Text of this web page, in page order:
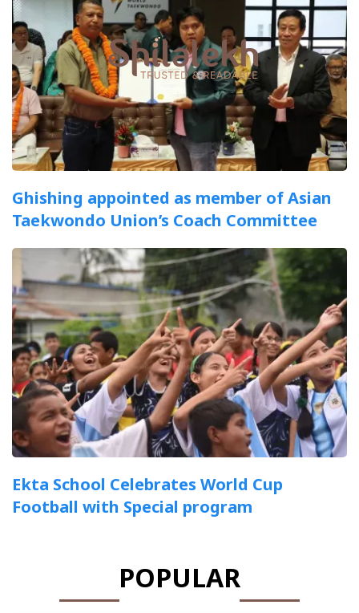
Ghishing appointed as member of Asian
Taekwondo Union’s Coach Committee
Ekta School Celebrates World Cup
Football with Special program
POPULAR